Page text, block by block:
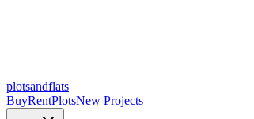
plotsandflats
BuyRentPlotsNew Projects